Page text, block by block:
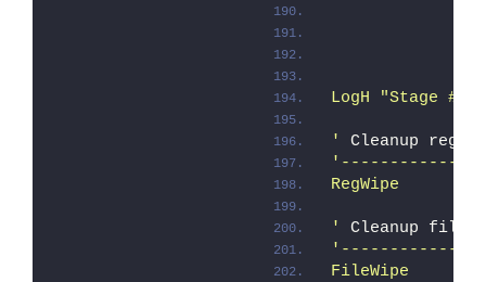
LogH "Stage #
'
Cleanup
RegWipe
'
Cleanup files
'--------------
FileWipe